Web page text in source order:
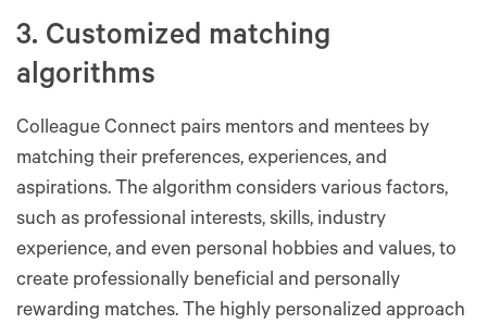
3. Customized matching
algorithms
Colleague Connect pairs mentors and mentees by
matching their preferences, experiences, and
aspirations. The algorithm considers various factors,
such as professional interests, skills, industry
experience, and even personal hobbies and values, to
create professionally beneficial and personally
rewarding matches. The highly personalized approach